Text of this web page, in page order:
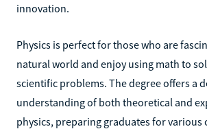
innovation.
Physics is perfect for those who are
natural world and enjoy using math to
scientific problems. The degree offers a
understanding of both theoretical and
physics, preparing graduates for various